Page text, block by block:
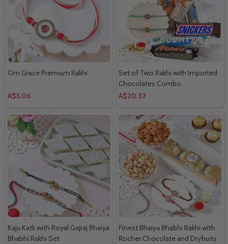
Om Grace Premium Rakhi
A$5.06
Set of Two Rakhi with Imported
Chocolates Combo
A$20.32
Kaju Katli with Royal Gajraj Bhaiya
Bhabhi Rakhi Set
Finest Bhaiya Bhabhi Rakhi with
Rocher Chocolate and Dryfruits